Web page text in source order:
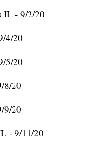
IL - 9/2/20
4/20
5/20
8/20
9/20
- 9/11/20